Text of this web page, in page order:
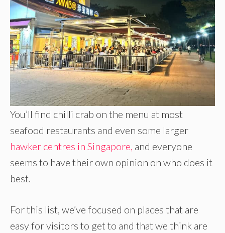
You’ll find chilli crab on the menu at most
seafood restaurants and even some larger
hawker centres in Singapore, and everyone
seems to have their own opinion on who does it
best.
For this list, we’ve focused on places that are
easy for visitors to get to and that we think are